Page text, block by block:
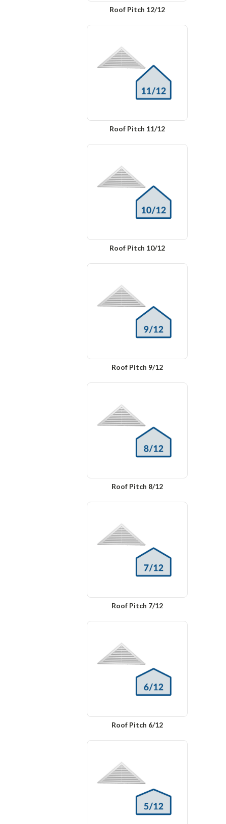
Roof Pitch 12/12
Roof Pitch 11/12
Roof Pitch 10/12
Roof Pitch 9/12
Roof Pitch 8/12
Roof Pitch 7/12
Roof Pitch 6/12